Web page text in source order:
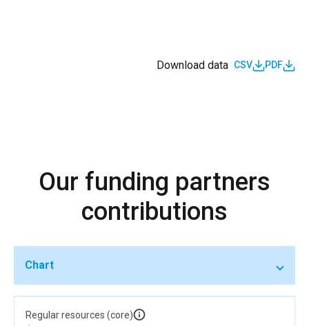
Download data CSV PDF
Our funding partners
contributions
Chart
Regular resources (core)